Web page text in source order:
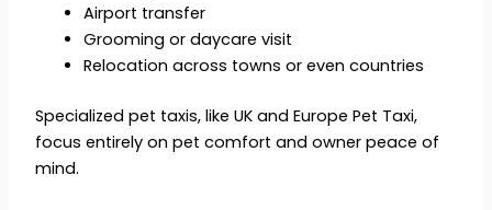
Airport transfer
Grooming or daycare visit
Relocation across towns or even countries
Specialized pet taxis, like UK and Europe Pet Taxi,
focus entirely on pet comfort and owner peace of
mind.